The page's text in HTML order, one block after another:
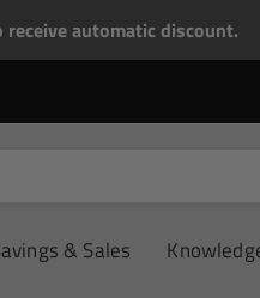
receive automatic discount.
& Sales